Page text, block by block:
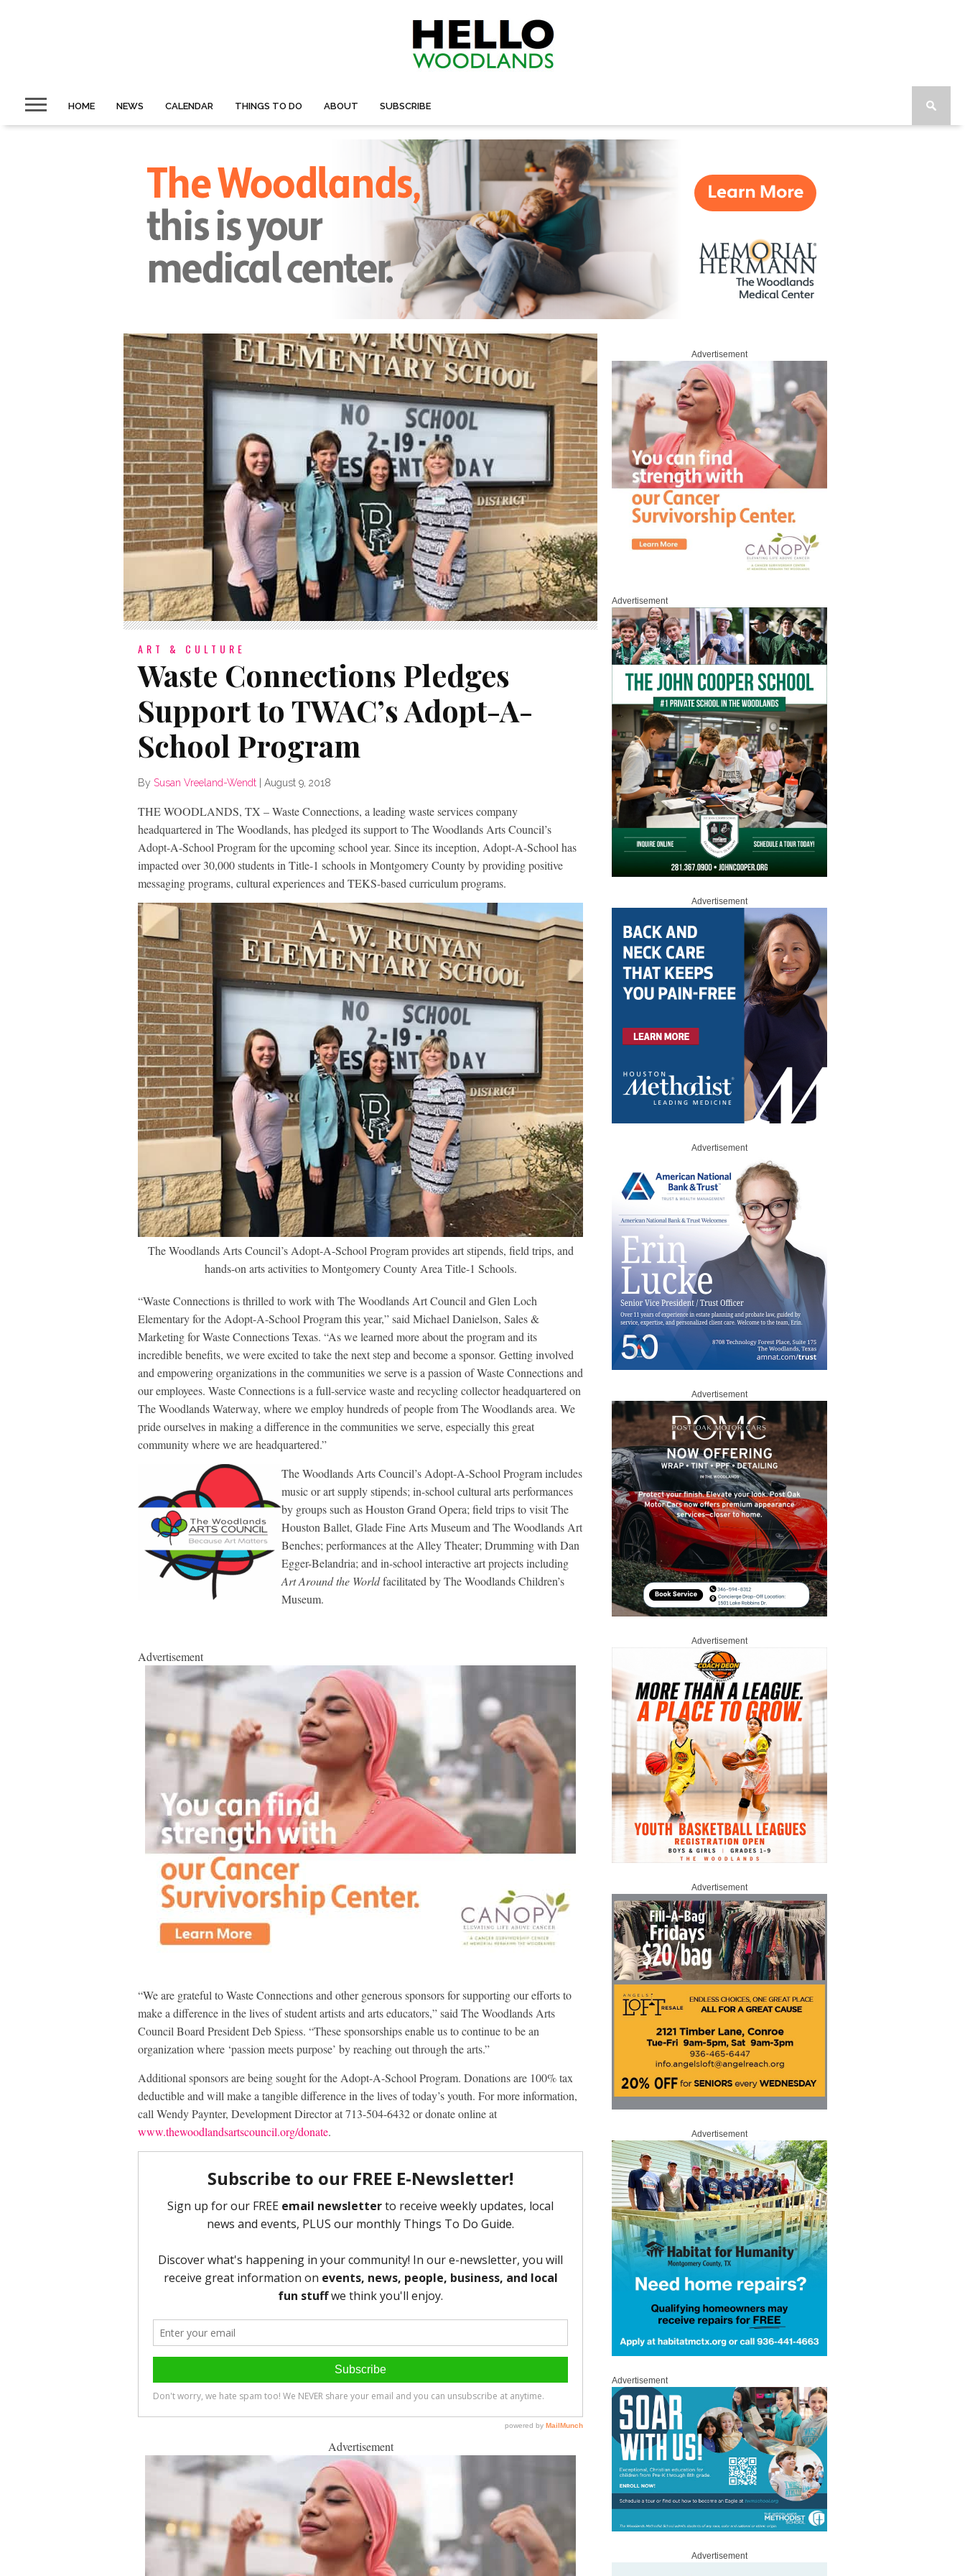
HOME NEWS CALENDAR THINGS TO DO ABOUT SUBSCRIBE
ART & CULTURE
Waste Connections Pledges
Support to TWAC’s Adopt-A-
School Program
By Susan Vreeland-Wendt August 9, 2018
THE WOODLANDS, TX – Waste Connections, a leading waste services company
headquartered in The Woodlands, has pledged its support to The Woodlands Arts Council’s
Adopt-A-School Program for the upcoming school year. Since its inception, Adopt-A-School has
impacted over 30,000 students in Title-1 schools in Montgomery County by providing positive
messaging programs, cultural experiences and TEKS-based curriculum programs.
The Woodlands Arts Council’s Adopt-A-School Program provides art stipends, field trips, and
hands-on arts activities to Montgomery County Area Title-1 Schools.
“Waste Connections is thrilled to work with The Woodlands Art Council and Glen Loch
Elementary for the Adopt-A-School Program this year,” said Michael Danielson, Sales &
Marketing for Waste Connections Texas. “As we learned more about the program and its
incredible benefits, we were excited to take the next step and become a sponsor. Getting involved
and empowering organizations in the communities we serve is a passion of Waste Connections and
our employees. Waste Connections is a full-service waste and recycling collector headquartered on
The Woodlands Waterway, where we employ hundreds of people from The Woodlands area. We
pride ourselves in making a difference in the communities we serve, especially this great
community where we are headquartered.”
The Woodlands Arts Council’s Adopt-A-School Program includes
music or art supply stipends; in-school cultural arts performances
by groups such as Houston Grand Opera; field trips to visit The
Houston Ballet, Glade Fine Arts Museum and The Woodlands Art
Benches; performances at the Alley Theater; Drumming with Dan
Egger-Belandria; and in-school interactive art projects including
Art Around the Worldfacilitated by The Woodlands Children’s
Museum.
Advertisement
“We are grateful to Waste Connections and other generous sponsors for supporting our efforts to
make a difference in the lives of student artists and arts educators,” said The Woodlands Arts
Council Board President Deb Spiess. “These sponsorships enable us to continue to be an
organization where ‘passion meets purpose’ by reaching out through the arts.”
Additional sponsors are being sought for the Adopt-A-School Program. Donations are 100% tax
deductible and will make a tangible difference in the lives of today’s youth. For more information,
call Wendy Paynter, Development Director at 713-504-6432 or donate online at
www.thewoodlandsartscouncil.org/donate.
Advertisement
Advertisement
Advertisement
Advertisement
Advertisement
Advertisement
Advertisement
Advertisement
Advertisement
Advertisement
Advertisement